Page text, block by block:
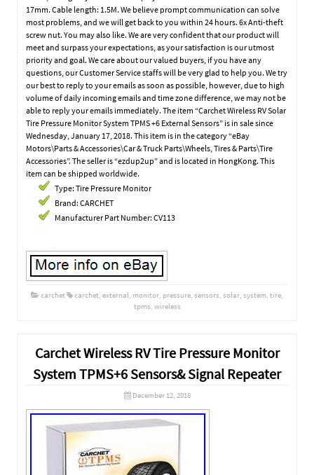
17mm. Cable length: 1.5M. We believe prompt communication can solve
most problems, and we will get back to you within 24 hours. 6x Anti-theft
screw nut. You may also like. We are very confident that our product will
meet and surpass your expectations, as your satisfaction is our utmost
priority and goal. We care about our valued buyers, if you have any
questions, our Customer Service staffs will be very glad to help you. We try
our best to reply to your emails as soon as possible, however, due to high
volume of daily incoming emails and time zone difference, we may not be
able to reply your emails immediately. The item “Carchet Wireless RV Solar
Tire Pressure Monitor System TPMS +6 External Sensors” is in sale since
Wednesday, January 17, 2018. This item is in the category “eBay
Motors\Parts & Accessories\Car & Truck Parts\Wheels, Tires & Parts\Tire
Accessories”. The seller is “ezdup2up” and is located in HongKong. This
item can be shipped worldwide.
Type: Tire Pressure Monitor
Brand: CARCHET
Manufacturer Part Number: CV113
carchet carchet external monitor pressure sensors solar system tire
tpms wireless
Carchet Wireless RV Tire Pressure Monitor
System TPMS+6 Sensors& Signal Repeater
December 12, 2018